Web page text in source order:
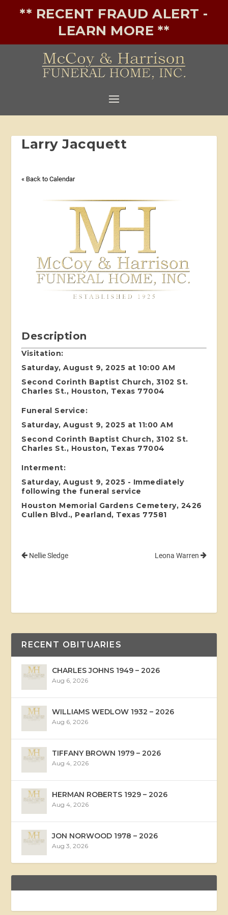
** RECENT FRAUD ALERT -
LEARN MORE **
Larry Jacquett
« Back to Calendar
Description
Visitation:
Saturday, August 9, 2025 at 10:00 AM
Second Corinth Baptist Church, 3102 St.
Charles St., Houston, Texas 77004
Funeral Service:
Saturday, August 9, 2025 at 11:00 AM
Second Corinth Baptist Church, 3102 St.
Charles St., Houston, Texas 77004
Interment:
Saturday, August 9, 2025 - Immediately
following the funeral service
Houston Memorial Gardens Cemetery, 2426
Cullen Blvd., Pearland, Texas 77581
Nellie Sledge Leona Warren
RECENT OBITUARIES
CHARLES JOHNS 1949 – 2026
Aug 6, 2026
WILLIAMS WEDLOW 1932 – 2026
Aug 6, 2026
TIFFANY BROWN 1979 – 2026
Aug 4, 2026
HERMAN ROBERTS 1929 – 2026
Aug 4, 2026
JON NORWOOD 1978 – 2026
Aug 3, 2026